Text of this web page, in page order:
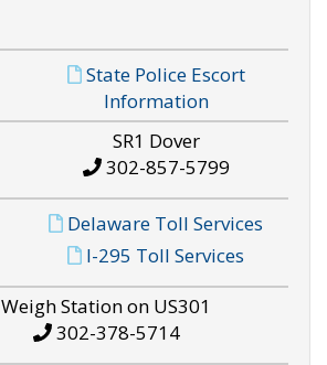
State Police Escort
Information
SR1 Dover
302-857-5799
Delaware Toll Services
I-295 Toll Services
Weigh Station on US301
302-378-5714